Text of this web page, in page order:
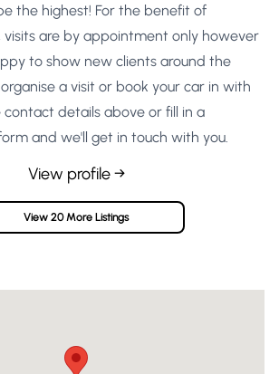
the highest! For the benefit of
visits are by appointment only however
to show new clients around the
a visit or book your car in with
contact details above or fill in a
and we'll get in touch with you.
View profile →
View 20 More Listings